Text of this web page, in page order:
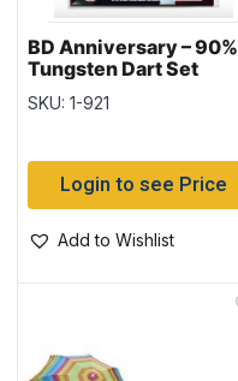
BD Anniversary – 90%
Tungsten Dart Set
SKU: 1-921
Login to see Price
Add to Wishlist